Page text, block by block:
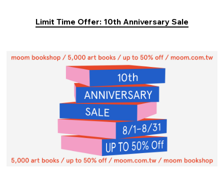
Limit Time Offer: 10th Anniversary Sale